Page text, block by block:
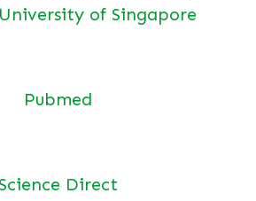
of Singapore
Pubmed
Science Direct